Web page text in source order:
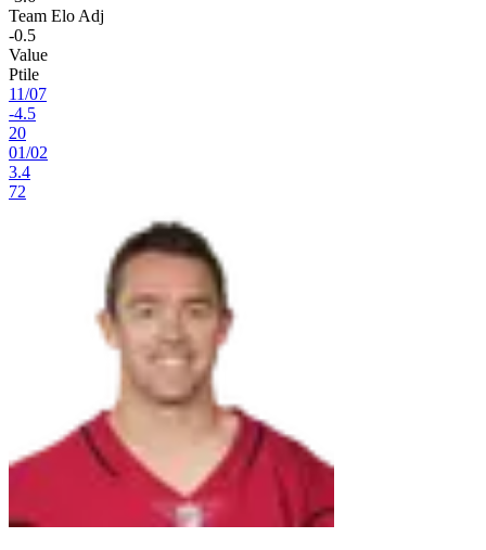
Team Elo Adj
-0.5
Value
Ptile
11/07
-4.5
20
01/02
3.4
72